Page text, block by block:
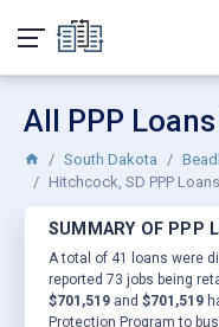
All PPP
South Dakota
Hitchcock, SD PPP Loans
SUMMARY OF PPP
A total of 41 loans were
reported 73 jobs being
$701,519 and $701,519
Protection Program to